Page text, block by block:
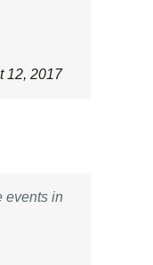
12, 2017
events in